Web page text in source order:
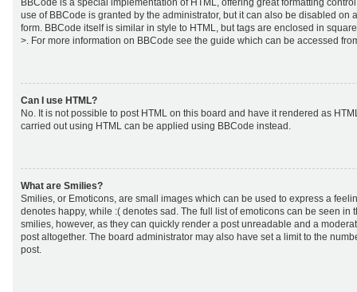
BBCode is a special implementation of HTML, offering great formatting
use of BBCode is granted by the administrator, but it can also be disabled on
form. BBCode itself is similar in style to HTML, but tags are enclosed in
>. For more information on BBCode see the guide which can be accessed
Can I use HTML?
No. It is not possible to post HTML on this board and have it rendered as
carried out using HTML can be applied using BBCode instead.
What are Smilies?
Smilies, or Emoticons, are small images which can be used to express a
denotes happy, while :( denotes sad. The full list of emoticons can be seen in
smilies, however, as they can quickly render a post unreadable and a
post altogether. The board administrator may also have set a limit to the
post.